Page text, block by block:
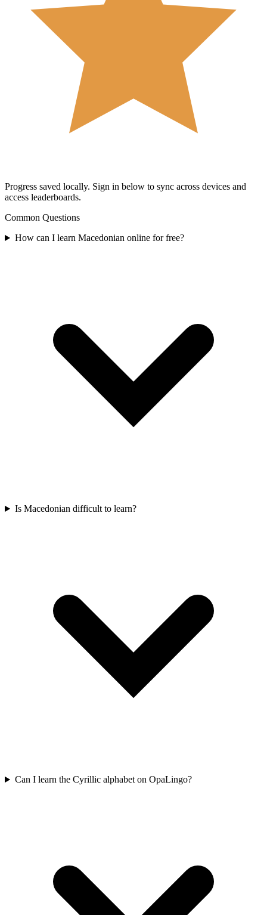
Progress saved locally. Sign in below to sync across devices and
access leaderboards.
Common Questions
How can I learn Macedonian online for free?
Is Macedonian difficult to learn?
Can I learn the Cyrillic alphabet on OpaLingo?